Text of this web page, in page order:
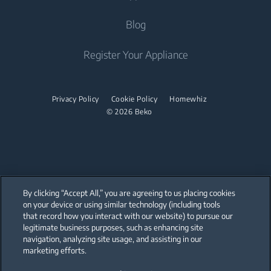
Freestanding Microwaves
Dishwashing
Coffee and Tea Makers
Kettles
Blenders
Choppers and Mixers
Water Heaters
Vacuum Cleaners
Cordless Vacuum Cleaners
About Us
Contact Us
User Manuals
Blog
Register Your Appliance
© 2026 Beko
Privacy Policy Cookie Policy Homewhiz
Our parent company, Beko has 55,000 employees throughout the world
with its global operations through its subsidiaries in 57 countries and 45
production facilities in 13 countries
(i.e. Türkiye, UK, Italy, Romania, Slovakia, Poland, South Africa, Russia,
Pakistan, India, Bangladesh, Thailand and China).
By clicking “Accept All,” you are agreeing to us placing cookies
on your device or using similar technology (including tools
that record how you interact with our website) to pursue our
legitimate business purposes, such as enhancing site
navigation, analyzing site usage, and assisting in our
marketing efforts.